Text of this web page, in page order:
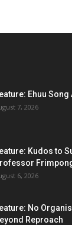
Ehuu Song
7, 2026
Kudos to
6, 2026
No
Reproach